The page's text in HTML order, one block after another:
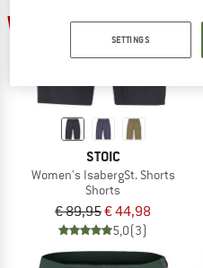
STOIC
Women's IsabergSt. Shorts
Shorts
€ 89,95€ 44,98
5,0(3)
SETTINGS